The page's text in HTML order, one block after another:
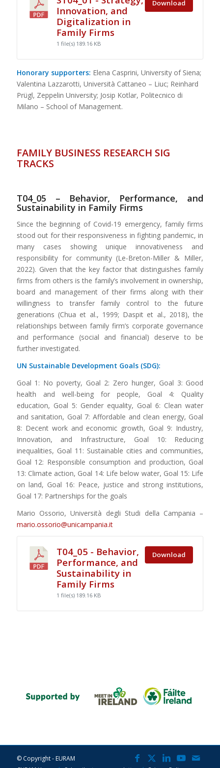
Innovation, and
Digitalization in
Family Firms
1 file(s) 189.16 KB
Download
Honorary supporters: Elena Casprini, University of Siena;
Valentina Lazzarotti, Università Cattaneo – Liuc; Reinhard
Prügl, Zeppelin University; Josip Kotlar, Politecnico di
Milano – School of Management.
FAMILY BUSINESS RESEARCH SIG
TRACKS
T04_05 – Behavior, Performance, and
Sustainability in Family Firms
Since the beginning of Covid-19 emergency, family firms
stood out for their responsiveness in fighting pandemic, in
many cases showing unique innovativeness and
responsibility for community (Le-Breton-Miller & Miller,
2022). Given that the key factor that distinguishes family
firms from others is the family’s involvement in ownership,
board and management of their firms along with their
willingness to transfer family control to the future
generations (Chua et al., 1999; Daspit et al., 2018), the
relationships between family firm’s corporate governance
and performance (social and financial) deserve to be
further investigated.
UN Sustainable Development Goals (SDG):
Goal 1: No poverty, Goal 2: Zero hunger, Goal 3: Good
health and well-being for people, Goal 4: Quality
education, Goal 5: Gender equality, Goal 6: Clean water
and sanitation, Goal 7: Affordable and clean energy, Goal
8: Decent work and economic growth, Goal 9: Industry,
Innovation, and Infrastructure, Goal 10: Reducing
inequalities, Goal 11: Sustainable cities and communities,
Goal 12: Responsible consumption and production, Goal
13: Climate action, Goal 14: Life below water, Goal 15: Life
on land, Goal 16: Peace, justice and strong institutions,
Goal 17: Partnerships for the goals
Mario Ossorio, Università degli Studi della Campania –
mario.ossorio@unicampania.it
T04_05 - Behavior,
Performance, and
Sustainability in
Family Firms
1 file(s) 189.16 KB
Download
© Copyright - EURAM